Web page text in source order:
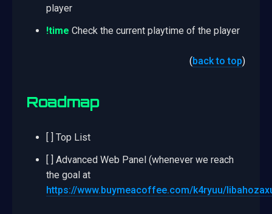
player
!time Check the current playtime of the player
(back to top)
Roadmap
[ ] Top List
[ ] Advanced Web Panel (whenever we reach
the goal at
https://www.buymeacoffee.com/k4ryuu/